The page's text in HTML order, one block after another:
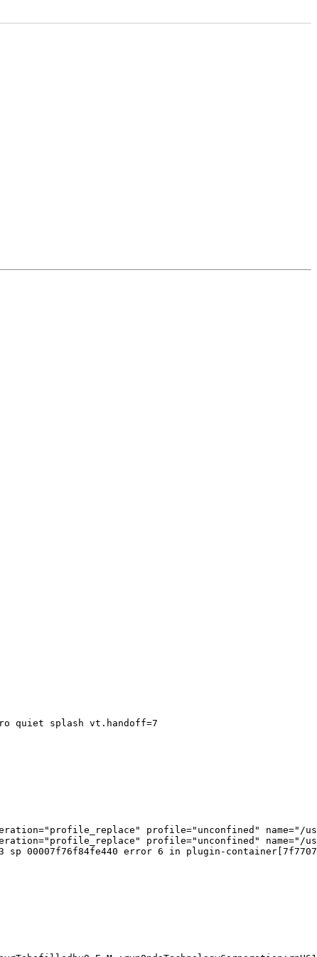
quiet splash vt.handoff=7
profile="unconfined" name="/
profile="unconfined" name="/
00007f76f84fe440 error 6 in plugin-